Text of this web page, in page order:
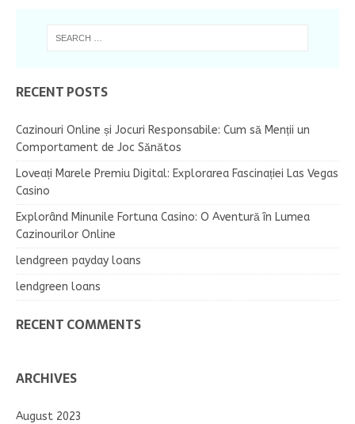
RECENT POSTS
Cazinouri Online și Jocuri Responsabile: Cum să Menții un
Comportament de Joc Sănătos
Loveați Marele Premiu Digital: Explorarea Fascinației Las Vegas
Casino
Explorând Minunile Fortuna Casino: O Aventură în Lumea
Cazinourilor Online
lendgreen payday loans
lendgreen loans
RECENT COMMENTS
ARCHIVES
August 2023